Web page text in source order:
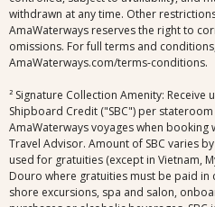
withdrawn at any time. Other
AmaWaterways reserves the right to
omissions. For full terms and
AmaWaterways.com/terms-conditions.
² Signature Collection Amenity: Receive
Shipboard Credit ("SBC") per
AmaWaterways voyages when booking
Travel Advisor. Amount of SBC varies
used for gratuities (except in Vietnam,
Douro where gratuities must be paid in
shore excursions, spa and salon,